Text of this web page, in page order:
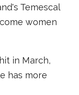
Temescal
women
in March,
has more